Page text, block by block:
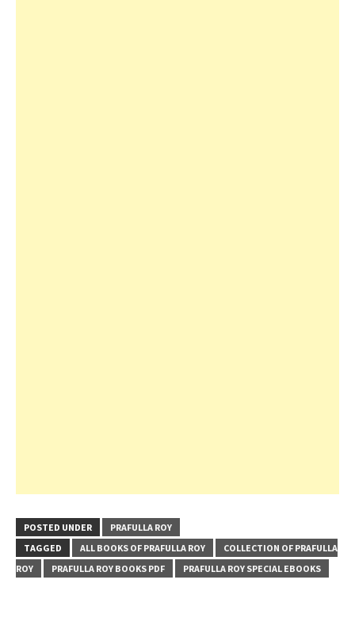
POSTED UNDER
PRAFULLA ROY
TAGGED
ALL BOOKS OF PRAFULLA ROY
COLLECTION OF PRAFULLA
ROY
PRAFULLA ROY BOOKS PDF PRAFULLA ROY SPECIAL EBOOKS